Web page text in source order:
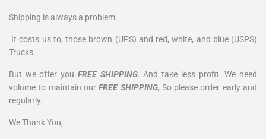
Shipping is always a problem.
It costs us to, those brown (UPS) and red, white, and blue (USPS)
Trucks.
But we offer you FREE SHIPPING. And take less profit. We need
volume to maintain ourFREE SHIPPING, So please order early and
regularly.
We Thank You,